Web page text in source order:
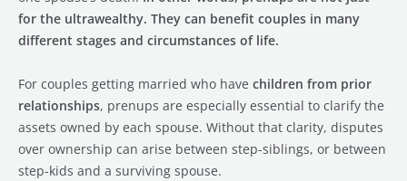
for the ultrawealthy. They can benefit couples in many
different stages and circumstances of life.
For couples getting married who have children from prior
relationships, prenups are especially essential to clarify the
assets owned by each spouse. Without that clarity, disputes
over ownership can arise between step-siblings, or between
step-kids and a surviving spouse.